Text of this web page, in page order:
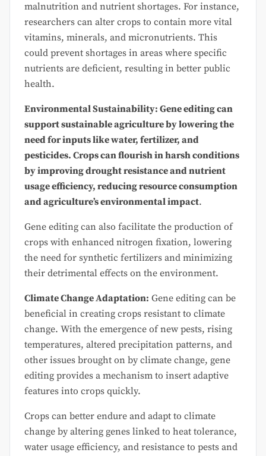
malnutrition and nutrient shortages. For instance,
researchers can alter crops to contain more vital
vitamins, minerals, and micronutrients. This
could prevent shortages in areas where specific
nutrients are deficient, resulting in better public
health.
Environmental Sustainability: Gene editing can
support sustainable agriculture by lowering the
need for inputs like water, fertilizer, and
pesticides. Crops can flourish in harsh conditions
by improving drought resistance and nutrient
usage efficiency, reducing resource consumption
and agriculture’s environmental impact.
Gene editing can also facilitate the production of
crops with enhanced nitrogen fixation, lowering
the need for synthetic fertilizers and minimizing
their detrimental effects on the environment.
Climate Change Adaptation: Gene editing can be
beneficial in creating crops resistant to climate
change. With the emergence of new pests, rising
temperatures, altered precipitation patterns, and
other issues brought on by climate change, gene
editing provides a mechanism to insert adaptive
features into crops quickly.
Crops can better endure and adapt to climate
change by altering genes linked to heat tolerance,
water usage efficiency, and resistance to pests and